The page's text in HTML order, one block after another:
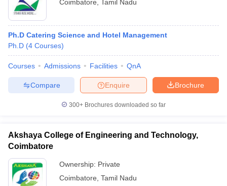
Coimbatore Tamil Nadu
Ph.D Catering Science and Hotel Management
Ph.D (4 Courses)
Courses Admissions Facilities QnA
Brochure
Enquire
Compare
300+ Brochures downloaded so far
Akshaya College of Engineering and Technology,
Coimbatore
Ownership: Private
Coimbatore Tamil Nadu